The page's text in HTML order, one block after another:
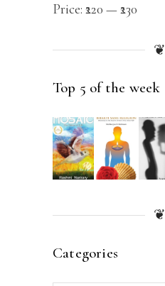
Price: ₹220 —₹230
❦
Top 5 of the week
❦
Categories